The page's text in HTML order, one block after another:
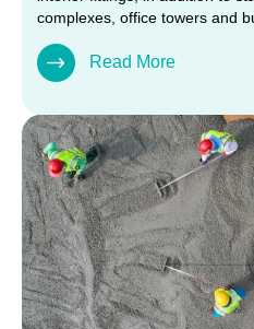
complexes, office towers and
Read More